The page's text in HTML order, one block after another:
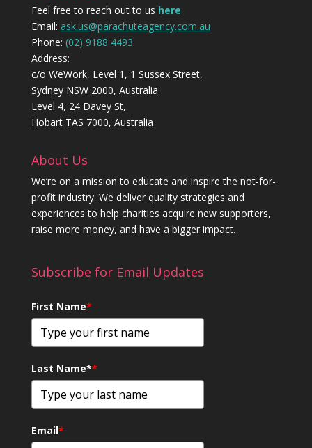
Feel free to reach out to us here
Email: ask.us@parachuteagency.com.au
Phone: (02) 9188 4493
Address:
c/o WeWork, Level 1, 1 Sussex Street,
Sydney NSW 2000, Australia
Level 4, 24 Davey St,
Hobart TAS 7000, Australia
About Us
We’re on a mission to educate and inspire the not-for-
profit industry. We deliver quality strategies and
experiences to help charities acquire new supporters,
raise more money, and have a bigger impact.
Subscribe for Email Updates
First Name*
Last Name**
Email*